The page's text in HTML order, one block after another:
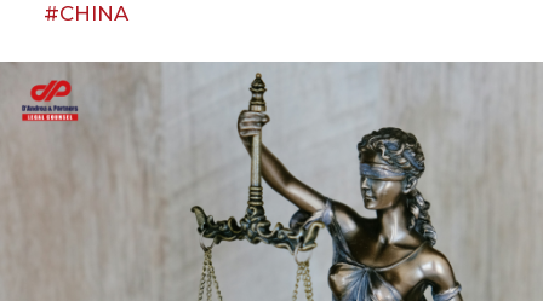
#CHINA